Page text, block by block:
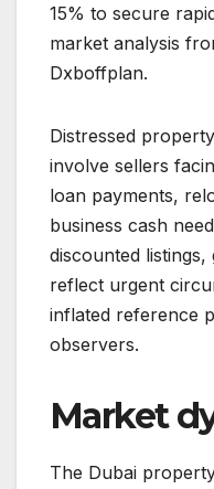
15% to secure
market analysis
Dxboffplan.
Distressed
involve sellers
loan payments,
business cash
discounted listings,
reflect urgent
inflated reference
observers.
Market
The Dubai